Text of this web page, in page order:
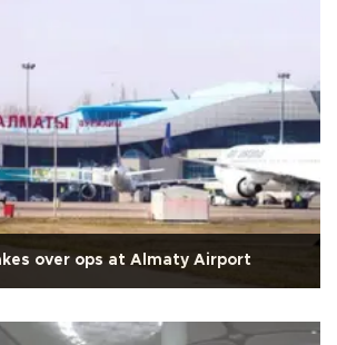
over ops at Almaty Airport